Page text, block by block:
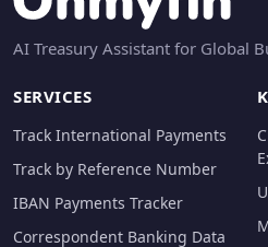
AI Treasury Assistant for Global
SERVICES
Track International Payments
Track by Reference Number
IBAN Payments Tracker
Correspondent Banking Data